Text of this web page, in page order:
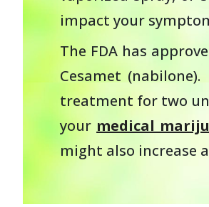
impact your
The FDA has
Cesamet (nabilone).
treatment for two
your medical
might also increase